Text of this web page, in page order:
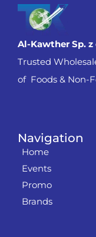
Navigation
Home
Events
Promo
Brands
Al-Kawther Sp. z
Trusted
of Foods & Non-